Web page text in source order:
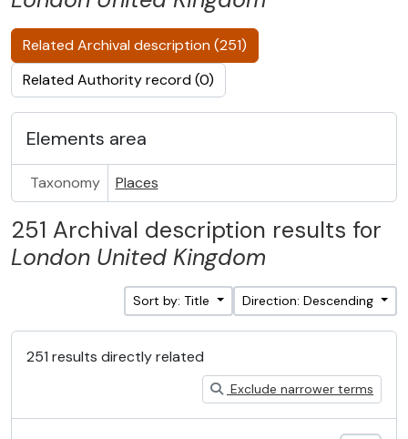
Related Archival description (251)
Related Authority record (0)
Elements area
Taxonomy Places
251 Archival description results for
London United Kingdom
Sort by: Title Direction: Descending
251 results directly related
Exclude narrower terms